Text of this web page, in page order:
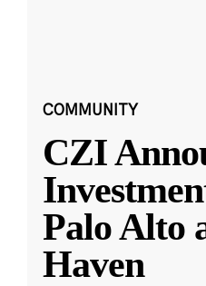
COMMUNITY
CZI
Palo Alto
Haven